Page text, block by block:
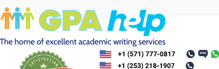
Skip
to
content